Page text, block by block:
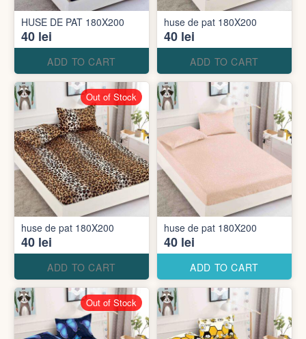
HUSE DE PAT 180X200
40 lei
ADD TO CART
huse de pat 180X200
40 lei
ADD TO CART
huse de pat 180X200
40 lei
ADD TO CART
Out of Stock
huse de pat 180X200
40 lei
ADD TO CART
Out of Stock